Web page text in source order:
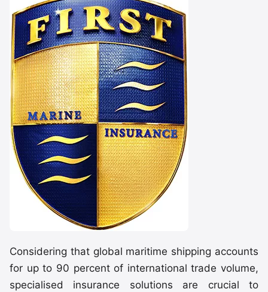
Considering that global maritime shipping accounts
for up to 90 percent of international trade volume,
specialised insurance solutions are crucial to